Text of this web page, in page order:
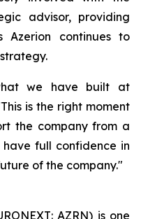
advisor, providing
Azerion continues to
we have built at
is the right moment
the company from a
full confidence in
of the company."
AZRN) is one